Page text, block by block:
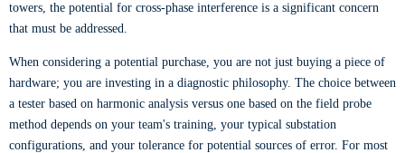
towers, the potential for cross-phase interference is a significant concern
that must be addressed.
When considering a potential purchase, you are not just buying a piece of
hardware; you are investing in a diagnostic philosophy. The choice between
a tester based on harmonic analysis versus one based on the field probe
method depends on your team's training, your typical substation
configurations, and your tolerance for potential sources of error. For most